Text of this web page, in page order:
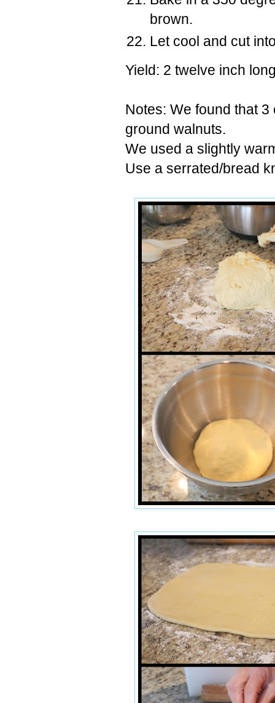
brown.
Let cool and cut
Yield: 2 twelve inch
Notes: We found that
ground walnuts.
We used a slightly
Use a serrated/bread